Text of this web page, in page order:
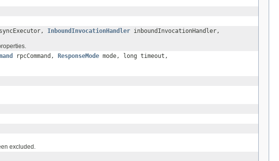
InboundInvocationHandler inboundInvocationHandler,
rpcCommand, ResponseMode mode, long timeout,
excluded.